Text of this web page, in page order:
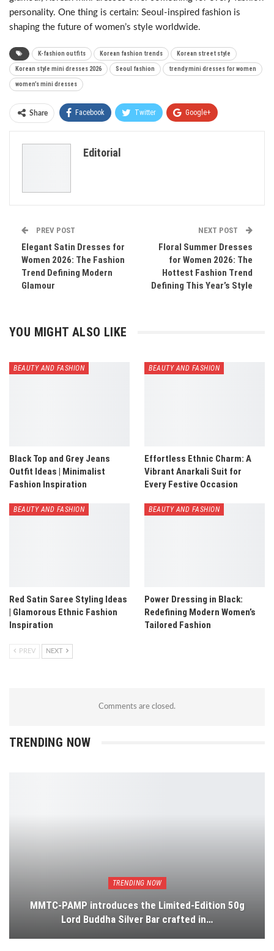
personality. One thing is certain: Seoul-inspired fashion is
shaping the future of women’s style worldwide.
K-fashion outfits Korean fashion trends Korean street style
Korean style mini dresses 2026 Seoul fashion trendy mini dresses for women
women’s mini dresses
Share Facebook Twitter Google+
Editorial
PREV POST
Elegant Satin Dresses for
Women 2026: The Fashion
Trend Defining Modern
Glamour
NEXT POST
Floral Summer Dresses
for Women 2026: The
Hottest Fashion Trend
Defining This Year’s Style
YOU MIGHT ALSO LIKE
BEAUTY AND FASHION
Black Top and Grey Jeans
Outfit Ideas | Minimalist
Fashion Inspiration
BEAUTY AND FASHION
Effortless Ethnic Charm: A
Vibrant Anarkali Suit for
Every Festive Occasion
BEAUTY AND FASHION
Red Satin Saree Styling Ideas
| Glamorous Ethnic Fashion
Inspiration
BEAUTY AND FASHION
Power Dressing in Black:
Redefining Modern Women’s
Tailored Fashion
PREV NEXT
Comments are closed.
TRENDING NOW
TRENDING NOW
MMTC-PAMP introduces the Limited-Edition 50g
Lord Buddha Silver Bar crafted in…